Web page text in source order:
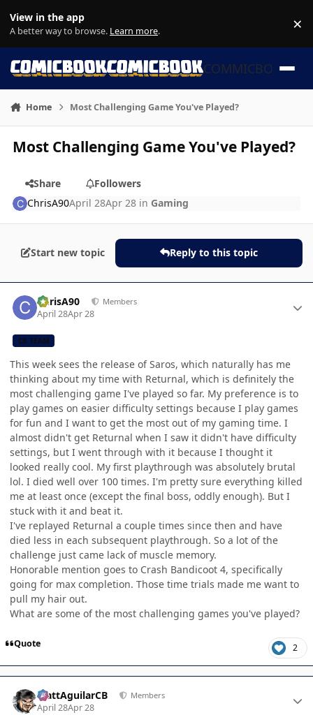
View in the app
A better way to browse. Learn more. ×
COMMICBOOK
Home Most Challenging Game You've Played?
Most Challenging Game You've Played?
Share
Followers
ChrisA90April 28Apr 28 in Gaming
Start new topic Reply to this topic
ChrisA90 Members
April 28Apr 28
CB TEAM
This week sees the release of Saros, which naturally has me
thinking about my time with Returnal, which is definitely the
most challenging game I've played so far. My preference is to
play games on easier difficulty settings because I play games
for fun and I want to get the most out of my gaming time. I
almost didn't get Returnal when I saw it didn't have difficulty
settings, but I went through with it because I thought it
looked really cool. My first playthrough was absolutely brutal
lol. I died well over 100 times. I'm pretty sure everything killed
me at least once (except the final boss, oddly enough). But I
stuck with it and beat it.
I've replayed Returnal a couple times since then and have
died less in each subsequent playthrough. So a lot of the
challenge just came lack of muscle memory.
Honorable mention goes to Crash Bandicoot 4, specifically
going for max completion. Those time trials made me want to
pull my hair out.
What are some of the most challenging games you've played?
Quote 2
MattAguilarCB Members
April 28Apr 28